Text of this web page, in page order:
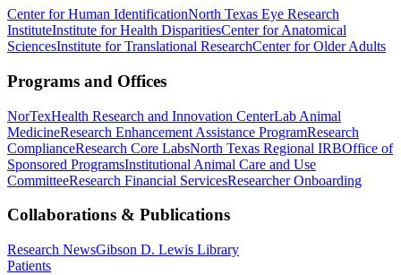
Center for Human IdentificationNorth Texas Eye Research
InstituteInstitute for Health DisparitiesCenter for Anatomical
SciencesInstitute for Translational ResearchCenter for Older Adults
Programs and Offices
NorTexHealth Research and Innovation CenterLab Animal
MedicineResearch Enhancement Assistance ProgramResearch
ComplianceResearch Core LabsNorth Texas Regional IRBOffice of
Sponsored ProgramsInstitutional Animal Care and Use
CommitteeResearch Financial ServicesResearcher Onboarding
Collaborations & Publications
Research NewsGibson D. Lewis Library
Patients